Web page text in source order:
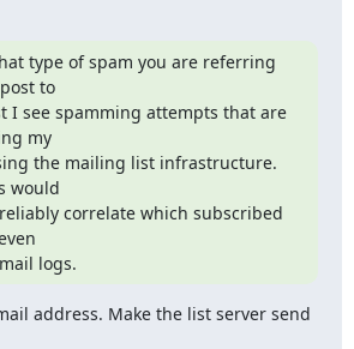
type of spam you are referring
to
I see spamming attempts that are
my
the mailing list infrastructure.
would
correlate which subscribed
logs.
address. Make the list server send